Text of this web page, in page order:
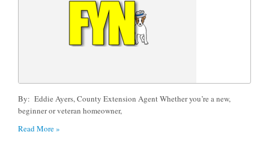
By: Eddie Ayers, County Extension Agent Whether you’re a new,
beginner or veteran homeowner,
Read More »